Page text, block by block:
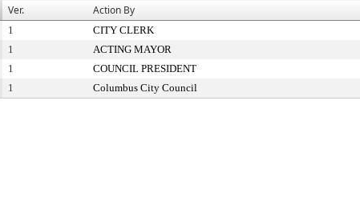
Ver. Action By
1 CITY CLERK
1 ACTING MAYOR
1 COUNCIL PRESIDENT
1 Columbus City Council